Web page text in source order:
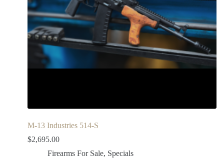
M-13 Industries 514-S
$2,695.00
Firearms For Sale, Specials